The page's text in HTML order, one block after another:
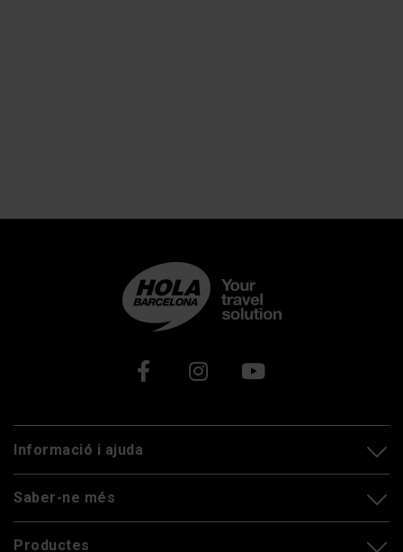
Xarxes socials
Informació i ajuda
Saber-ne més
Productes